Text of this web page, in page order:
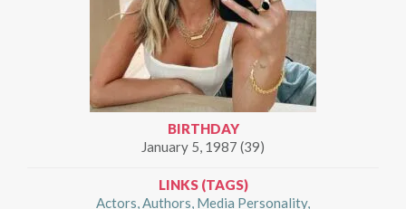
BIRTHDAY
January 5, 1987 (39)
LINKS (TAGS)
Actors Authors Media Personality